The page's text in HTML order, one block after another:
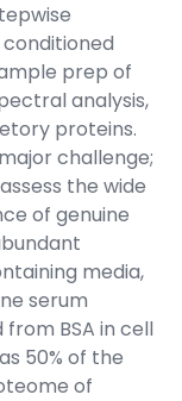
prep of
analysis,
proteins.
challenge;
the wide
of genuine
media,
serum
from BSA in cell
50% of the
of